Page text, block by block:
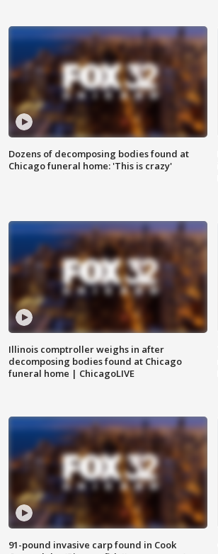
Dozens of decomposing bodies found at
Chicago funeral home: 'This is crazy'
Illinois comptroller weighs in after
decomposing bodies found at Chicago
funeral home | ChicagoLIVE
91-pound invasive carp found in Cook